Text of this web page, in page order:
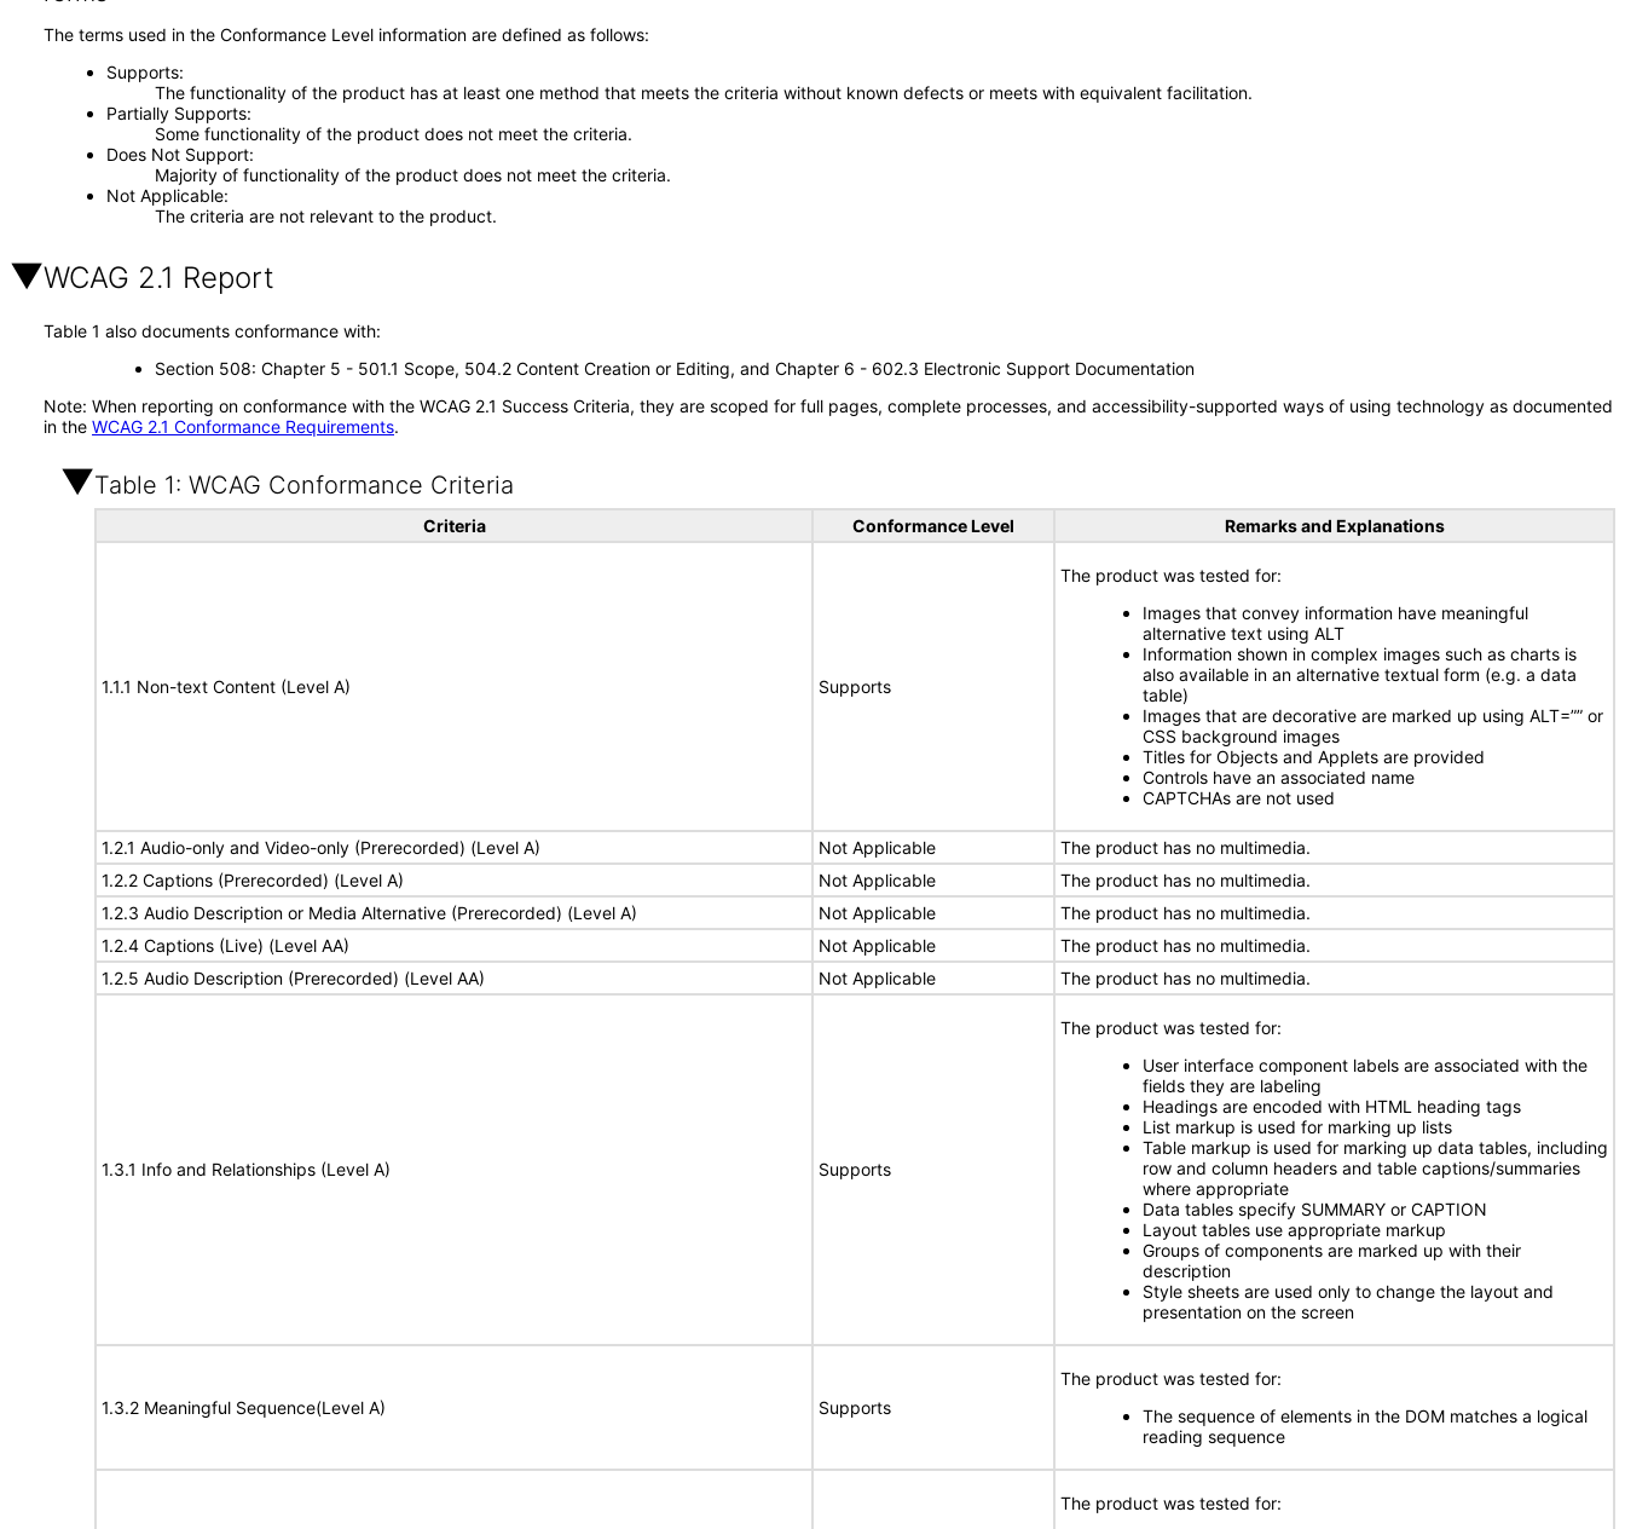
The terms used in the Conformance Level information are defined as follows:
Supports
The functionality of the product has at least one method that meets the criteria without known defects or meets with equivalent facilitation.
Partially Supports
Some functionality of the product does not meet the criteria.
Does Not Support
Majority of functionality of the product does not meet the criteria.
Not Applicable
The criteria are not relevant to the product.
WCAG 2.1 Report
Table 1 also documents conformance with:
Section 508: Chapter 5 - 501.1 Scope, 504.2 Content Creation or Editing, and Chapter 6 - 602.3 Electronic Support Documentation
Note: When reporting on conformance with the WCAG 2.1 Success Criteria, they are scoped for full pages, complete processes, and accessibility-supported ways of using technology as documented
in the WCAG 2.1 Conformance Requirements.
Table 1: WCAG Conformance Criteria
Criteria Conformance Level Remarks and Explanations
1.1.1 Non-text Content (Level A) Supports
The product was tested for:
Images that convey information have meaningful
alternative text using ALT
Information shown in complex images such as charts is
also available in an alternative textual form (e.g. a data
table)
Images that are decorative are marked up using ALT=”” or
CSS background images
Titles for Objects and Applets are provided
Controls have an associated name
CAPTCHAs are not used
1.2.1 Audio-only and Video-only (Prerecorded) (Level A) Not Applicable
The product has no multimedia.
1.2.2 Captions (Prerecorded) (Level A)
Not Applicable
The product has no multimedia.
1.2.3 Audio Description or Media Alternative (Prerecorded) (Level A)
Not Applicable
The product has no multimedia.
1.2.4 Captions (Live) (Level AA)
Not Applicable
The product has no multimedia.
1.2.5 Audio Description (Prerecorded) (Level AA)
Not Applicable The product has no multimedia.
1.3.1 Info and Relationships (Level A) Supports
The product was tested for:
User interface component labels are associated with the
fields they are labeling
Headings are encoded with HTML heading tags
List markup is used for marking up lists
Table markup is used for marking up data tables, including
row and column headers and table captions/summaries
where appropriate
Data tables specify SUMMARY or CAPTION
Layout tables use appropriate markup
Groups of components are marked up with their
description
Style sheets are used only to change the layout and
presentation on the screen
1.3.2 Meaningful Sequence(Level A) Supports
The product was tested for:
The sequence of elements in the DOM matches a logical
reading sequence
The product was tested for: